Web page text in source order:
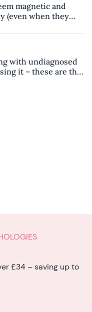
magnetic and
(even when they
with undiagnosed
it – these are the
£34 – saving up to